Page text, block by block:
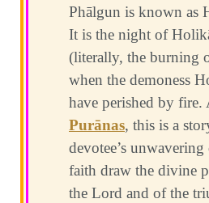
Phālgun is known as
It is the night of
(literally, the burning
when the demoness
have perished by fire.
Purānas, this is a
devotee’s
faith draw the divine
the Lord and of the